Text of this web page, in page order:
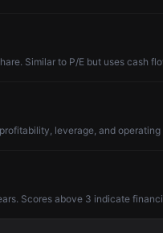
Similar to P/E but uses cash
leverage, and
Scores above 3 indicate